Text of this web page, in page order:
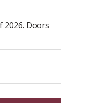
2026. Doors